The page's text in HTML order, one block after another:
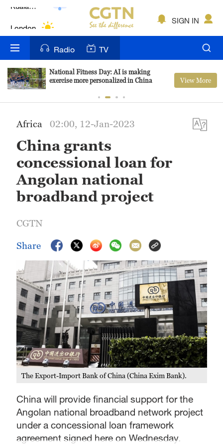
Lumpur
Bengaluru
New York
Delhi
Hyderabad
Singapore
SIGN IN
Radio TV
National Fitness Day: AI is making
exercise more personalized in China
View More
Africa 02:00, 12-Jan-2023
China grants
concessional loan for
Angolan national
broadband project
CGTN
Share
The Export-Import Bank of China (China Exim Bank).
China will provide financial support for the
Angolan national broadband network project
under a concessional loan framework
agreement signed here on Wednesday.